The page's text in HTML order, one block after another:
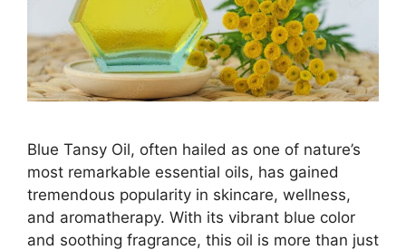
Blue Tansy Oil, often hailed as one of nature’s
most remarkable essential oils, has gained
tremendous popularity in skincare, wellness,
and aromatherapy. With its vibrant blue color
and soothing fragrance, this oil is more than just